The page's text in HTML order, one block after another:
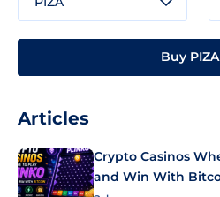
Buy PIZA
Articles
Crypto Casinos
and Win With